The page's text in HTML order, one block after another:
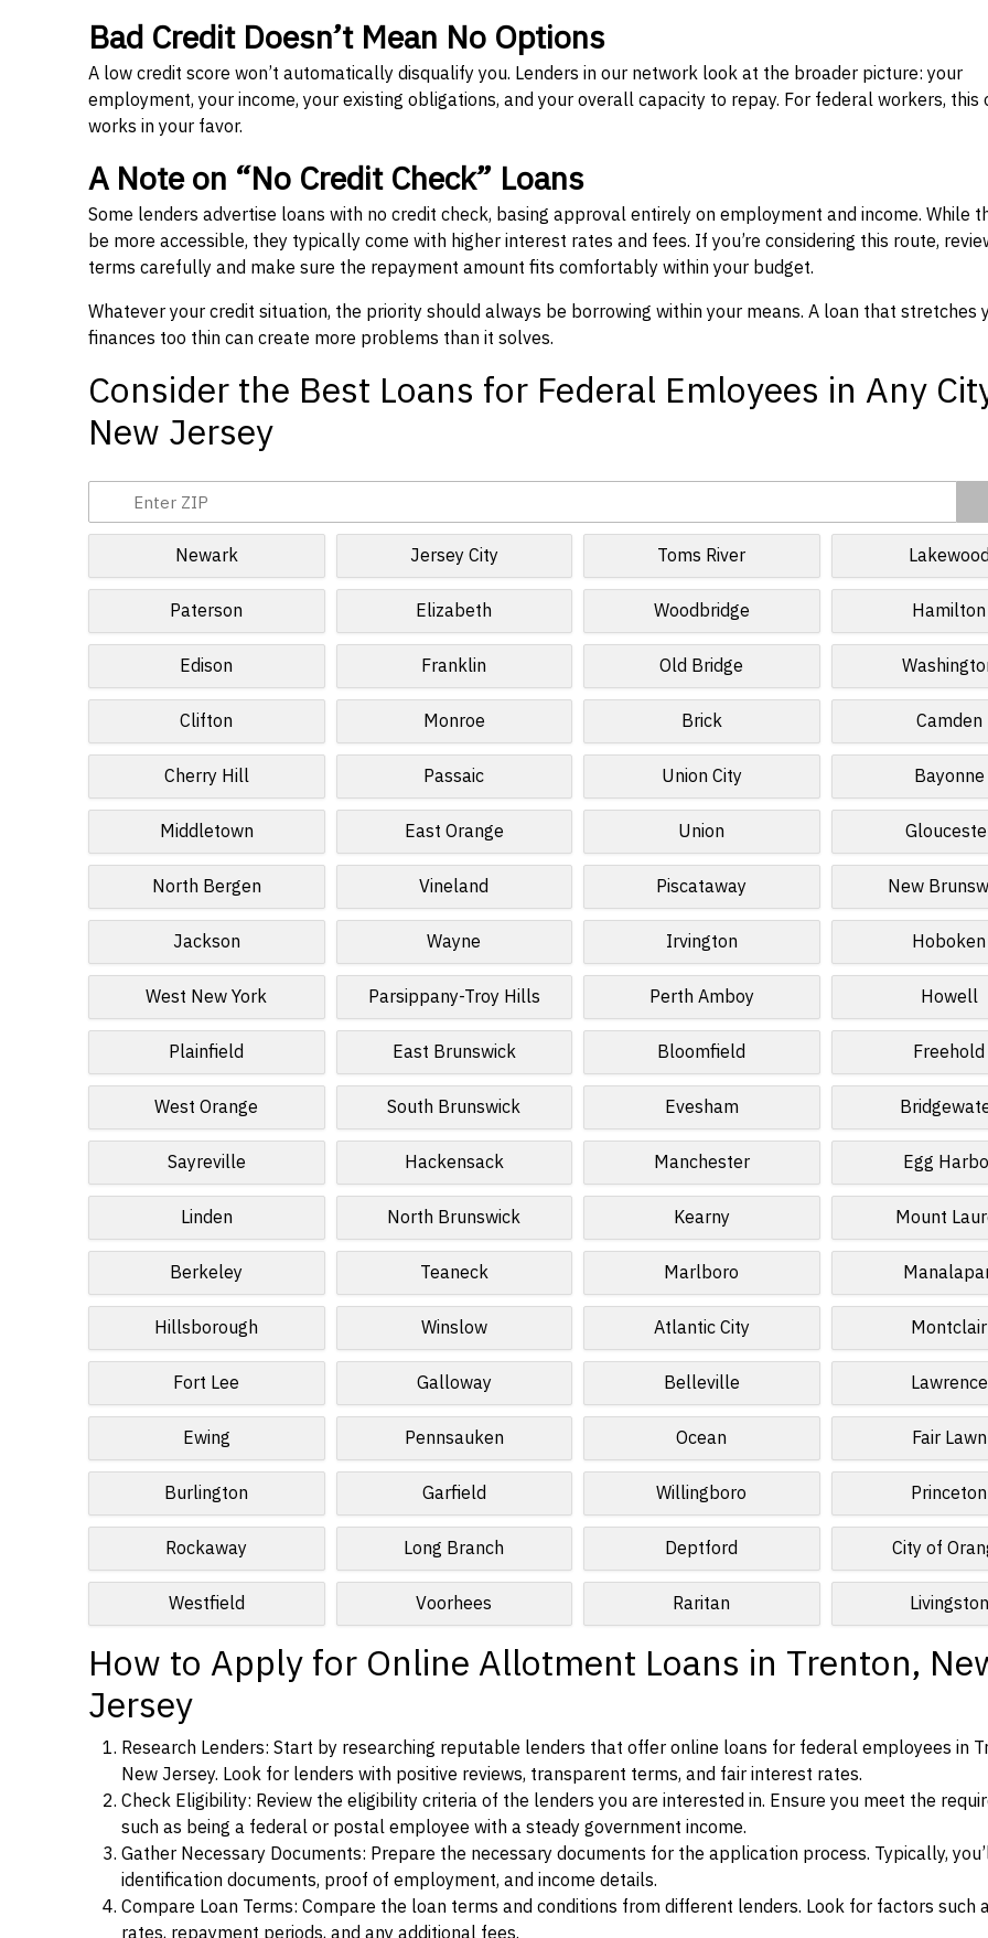
Bad Credit Doesn’t Mean No Options
A low credit score won’t automatically disqualify you. Lenders in our network look at the broader picture: your
employment, your income, your existing obligations, and your overall capacity to repay. For federal workers, this
works in your favor.
A Note on “No Credit Check” Loans
Some lenders advertise loans with no credit check, basing approval entirely on employment and income. While
be more accessible, they typically come with higher interest rates and fees. If you’re considering this route,
terms carefully and make sure the repayment amount fits comfortably within your budget.
Whatever your credit situation, the priority should always be borrowing within your means. A loan that stretches
finances too thin can create more problems than it solves.
Consider the Best Loans for Federal Emloyees in Any
New Jersey
Newark Jersey City Toms River Lakewood
Paterson Elizabeth Woodbridge Hamilton
Edison Franklin Old Bridge
Clifton Monroe Brick Camden
Cherry Hill Passaic Union City Bayonne
Middletown East Orange Union
North Bergen Vineland Piscataway New
Jackson Wayne Irvington Hoboken
West New York Parsippany-Troy Hills Perth Amboy Howell
Plainfield East Brunswick Bloomfield Freehold
West Orange South Brunswick Evesham
Sayreville Hackensack Manchester Egg
Linden North Brunswick Kearny Mount
Berkeley Teaneck Marlboro
Hillsborough Winslow Atlantic City Montclair
Fort Lee Galloway Belleville Lawrence
Ewing Pennsauken Ocean Fair Lawn
Burlington Garfield Willingboro Princeton
Rockaway Long Branch Deptford City of
Westfield Voorhees Raritan Livingston
How to Apply for Online Allotment Loans in Trenton,
Jersey
Research Lenders: Start by researching reputable lenders that offer online loans for federal employees in
New Jersey. Look for lenders with positive reviews, transparent terms, and fair interest rates.
Check Eligibility: Review the eligibility criteria of the lenders you are interested in. Ensure you meet the
such as being a federal or postal employee with a steady government income.
Gather Necessary Documents: Prepare the necessary documents for the application process. Typically,
identification documents, proof of employment, and income details.
Compare Loan Terms: Compare the loan terms and conditions from different lenders. Look for factors such